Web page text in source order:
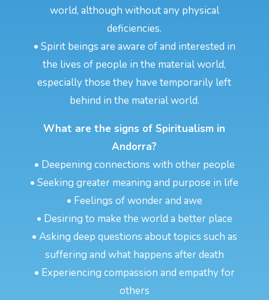
world, although without any physical
deficiencies.
• Spirit beings are aware of and interested in
the lives of people in the material world,
especially those they have temporarily left
behind in the material world.
What are the signs of Spiritualism in
Andorra?
• Deepening connections with other people
• Seeking greater meaning and purpose in life
• Feelings of wonder and awe
• Desiring to make the world a better place
• Asking deep questions about topics such as
suffering and what happens after death
• Experiencing compassion and empathy for
others